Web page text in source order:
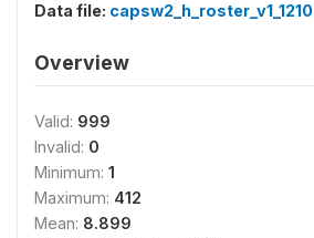
Data file: capsw2_h_roster_v1_1210
Overview
Valid: 999
Invalid: 0
Minimum: 1
Maximum: 412
Mean: 8.899